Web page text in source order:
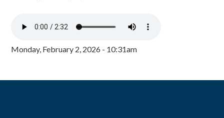
Monday, February 2, 2026 - 10:31am